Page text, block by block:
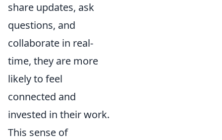
share updates, ask
questions, and
collaborate in real-
time, they are more
likely to feel
connected and
invested in their work.
This sense of